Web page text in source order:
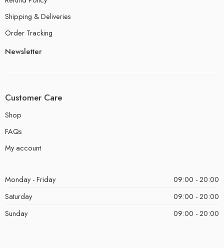
Shipping & Deliveries
Order Tracking
Newsletter
Customer Care
Shop
FAQs
My account
Monday - Friday
09:00 - 20:00
Saturday
09:00 - 20:00
Sunday
09:00 - 20:00